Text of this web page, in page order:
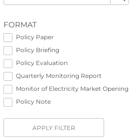
FORMAT
Policy Paper
Policy Briefing
Policy Evaluation
Quarterly Monitoring Report
Monitor of Electricity Market Opening
Policy Note
APPLY FILTER